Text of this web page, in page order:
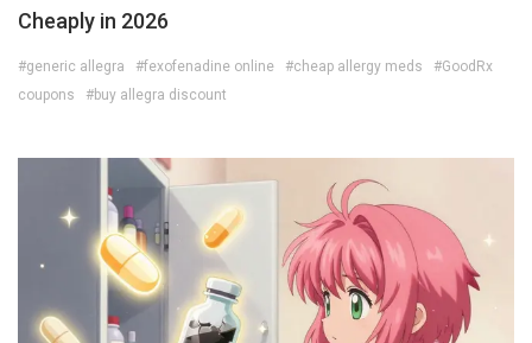
Cheaply in 2026
#generic allegra #fexofenadine online #cheap allergy meds
#GoodRx
coupons
#buy allegra discount